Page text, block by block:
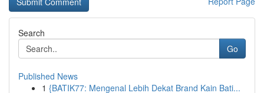
Search
Go
Published News
1 {BATIK77: Mengenal Lebih Dekat Brand Kain Bati...